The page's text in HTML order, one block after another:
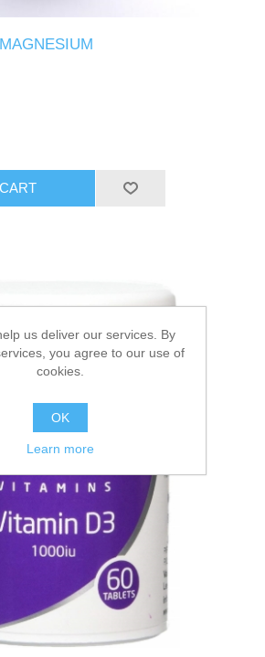
SIDE
us deliver our services. By
you agree to our use of
cookies.
OK
Learn more